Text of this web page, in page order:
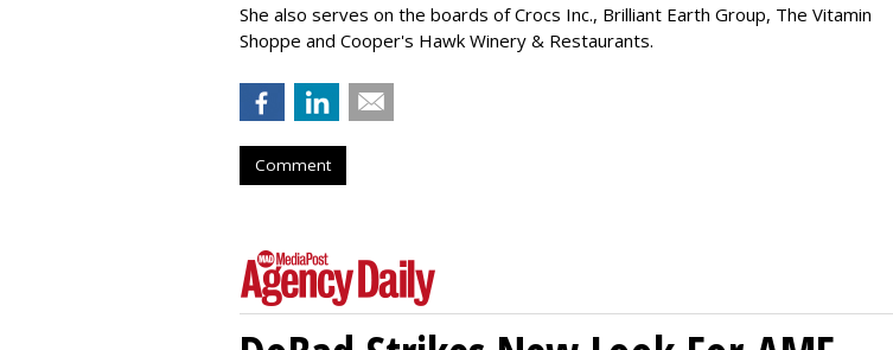
She also serves on the boards of Crocs Inc., Brilliant Earth Group, The Vitamin
Shoppe and Cooper's Hawk Winery & Restaurants.
Comment